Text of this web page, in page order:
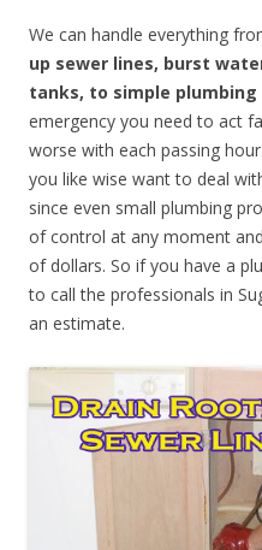
We can handle everything
up sewer lines, burst
tanks, to simple plumbing
emergency you need to act
worse with each passing
you like wise want to deal
since even small plumbing
of control at any moment
of dollars. So if you have a
to call the professionals in
an estimate.